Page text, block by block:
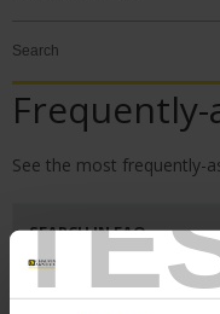
Search
See the most frequently-
SEARCH IN FAQ